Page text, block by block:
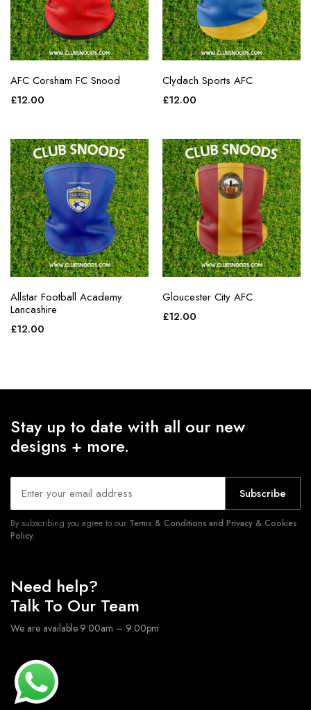
AFC Corsham FC Snood
£12.00
Clydach Sports AFC
£12.00
Allstar Football Academy
Lancashire
£12.00
Gloucester City AFC
£12.00
Stay up to date with all our new
designs + more.
Subscribe
By subscribing you agree to our Terms & Conditions and Privacy & Cookies
Policy.
Need help?
Talk To Our Team
We are available 9:00am – 9:00pm